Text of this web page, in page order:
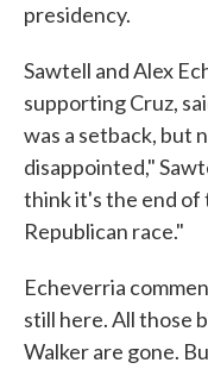
presidency.
Sawtell and Alex
supporting Cruz,
was a setback, but
disappointed,"
think it's the end of
Republican race."
Echeverria
still here. All those
Walker are gone.